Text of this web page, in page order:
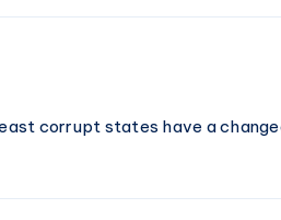
a
is
culture,
corrupt states have a